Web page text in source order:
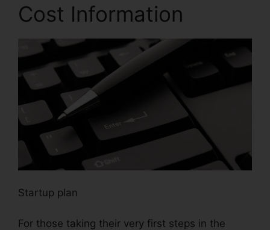
Cost Information
Startup plan
For those taking their very first steps in the